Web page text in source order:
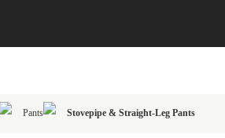
Pants Stovepipe & Straight-Leg Pants